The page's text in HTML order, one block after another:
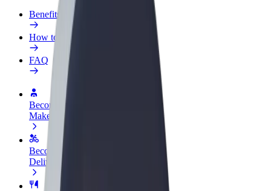
Benefits
How to join
FAQ
Become a driver
Make money on your terms
Become a courier
Deliver food and get paid weekly